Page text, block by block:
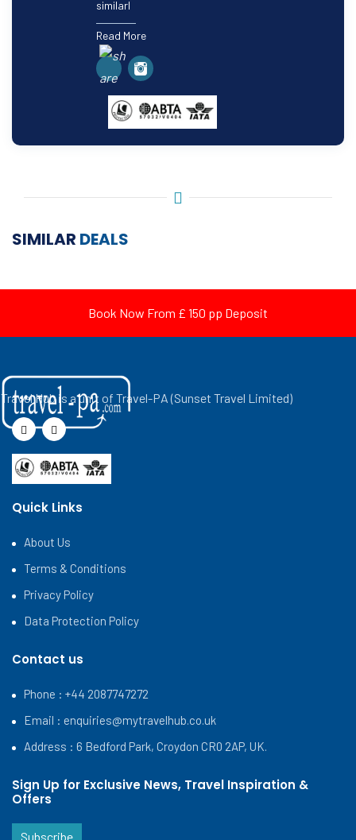
similarl
Read More
SIMILAR DEALS
Book Now From £ 150 pp Deposit
Travel Hub is a unit of Travel-PA (Sunset Travel Limited)
Quick Links
About Us
Terms & Conditions
Privacy Policy
Data Protection Policy
Contact us
Phone : +44 2087747272
Email : enquiries@mytravelhub.co.uk
Address : 6 Bedford Park, Croydon CR0 2AP, UK.
Sign Up for Exclusive News, Travel Inspiration &
Offers
Subscribe